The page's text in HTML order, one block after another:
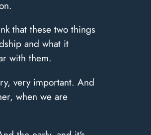
that these two things
and what it
with them.
very important. And
when we are